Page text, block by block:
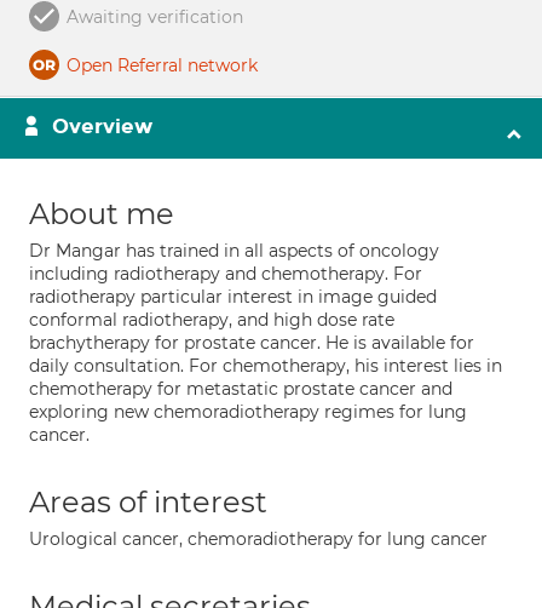
Awaiting verification
Open Referral network
Overview
About me
Dr Mangar has trained in all aspects of oncology
including radiotherapy and chemotherapy. For
radiotherapy particular interest in image guided
conformal radiotherapy, and high dose rate
brachytherapy for prostate cancer. He is available for
daily consultation. For chemotherapy, his interest lies in
chemotherapy for metastatic prostate cancer and
exploring new chemoradiotherapy regimes for lung
cancer.
Areas of interest
Urological cancer, chemoradiotherapy for lung cancer